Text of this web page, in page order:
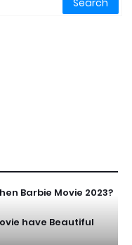
Barbie Movie 2023?
have Beautiful